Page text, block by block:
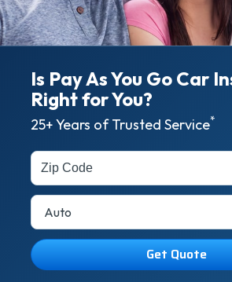
Is Pay As You Go Car
Right forYou?
25+ Years of Trusted Service*
Get Quote